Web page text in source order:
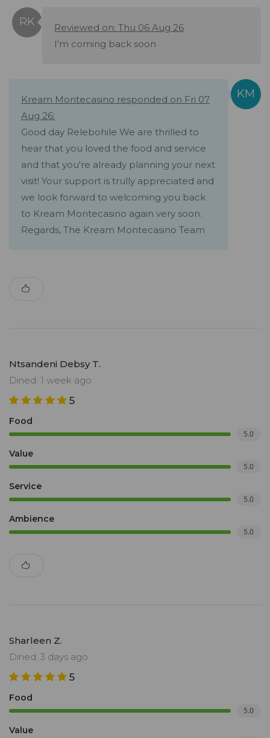
Reviewed on: Thu 06 Aug 26
I’m coming back soon
Kream Montecasino responded on Fri 07
Aug 26:
Good day Relebohile We are thrilled to
hear that you loved the food and service
and that you're already planning your next
visit! Your support is trully appreciated and
we look forward to welcoming you back
to Kream Montecasino again very soon.
Regards, The Kream Montecasino Team
Ntsandeni Debsy T.
Dined: 1 week ago
5
Food
5.0
Value
5.0
Service
5.0
Ambience
5.0
Sharleen Z.
Dined: 3 days ago
5
Food
5.0
Value